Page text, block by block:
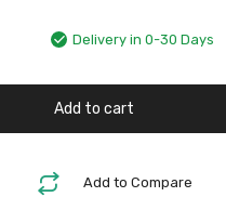
Delivery in 0-30 Days
Add to cart
Add to Compare